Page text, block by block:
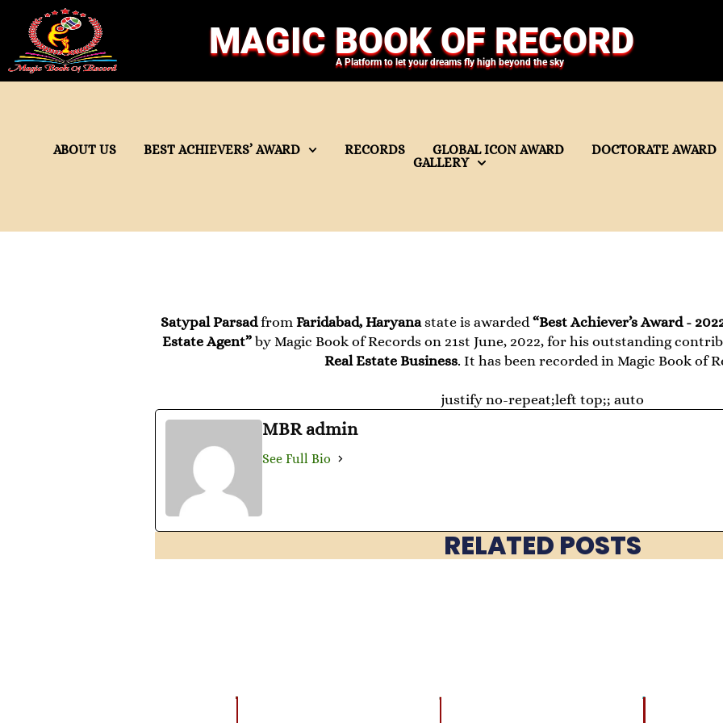
MAGIC BOOK OF RECORD
A Platform to let your dreams fly high beyond the sky
ABOUT US BEST ACHIEVERS’ AWARD RECORDS GLOBAL ICON AWARD
DOCTORATE AWARD
GALLERY
Satypal Parsadfrom Faridabad, Haryanastate is awarded“Best Achiever’s Award -
Estate Agent” by Magic Book of Records on 21st June, 2022, for his outstanding
Real Estate Business. It has been recorded in Magic Book of
justify no-repeat;left top;; auto
MBR admin
See Full Bio
RELATED POSTS